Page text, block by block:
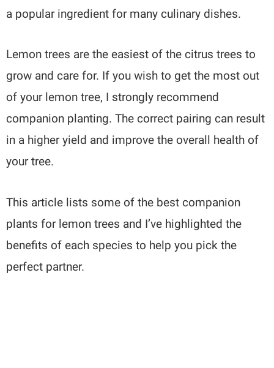
a popular ingredient for many culinary dishes.
Lemon trees are the easiest of the citrus trees to
grow and care for. If you wish to get the most out
of your lemon tree, I strongly recommend
companion planting. The correct pairing can result
in a higher yield and improve the overall health of
your tree.
This article lists some of the best companion
plants for lemon trees and I’ve highlighted the
benefits of each species to help you pick the
perfect partner.